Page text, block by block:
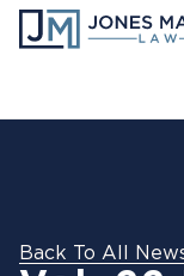
Back To All